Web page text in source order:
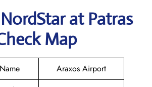
at Patras
Map
Araxos Airport